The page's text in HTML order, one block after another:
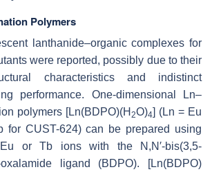
Polymers
lanthanide–organic complexes for
were reported, possibly due to their
characteristics and indistinct
performance. One-dimensional Ln–
polymers [Ln(BDPO)(H 2O)4] (Ln = Eu
for CUST-624) can be prepared using
or Tb ions with the N,N′-bis(3,5-
oxalamide ligand (BDPO). [Ln(BDPO)